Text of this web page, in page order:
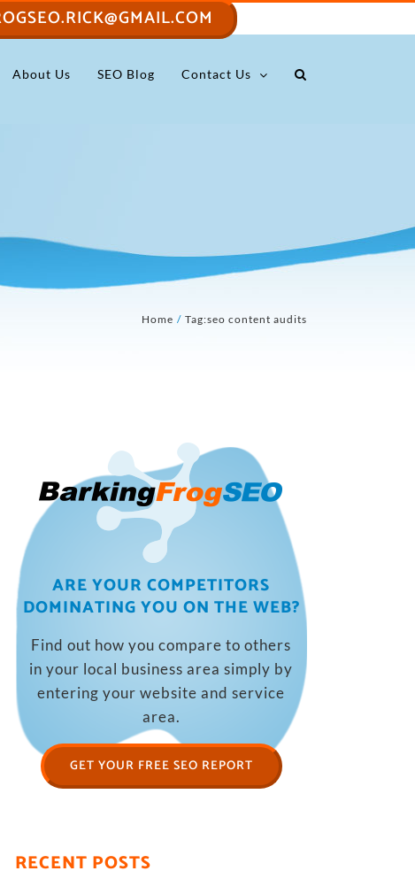
About Us SEO Blog Contact Us
Home Tag:seo content audits
ARE YOUR COMPETITORS
DOMINATING YOU ON THE WEB?
Find out how you compare to others
in your local business area simply by
entering your website and service
area.
GET YOUR FREE SEO REPORT
RECENT POSTS